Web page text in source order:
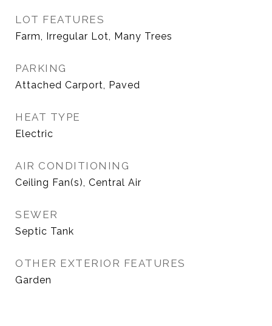
LOT FEATURES
Farm, Irregular Lot, Many Trees
PARKING
Attached Carport, Paved
HEAT TYPE
Electric
AIR CONDITIONING
Ceiling Fan(s), Central Air
SEWER
Septic Tank
OTHER EXTERIOR FEATURES
Garden